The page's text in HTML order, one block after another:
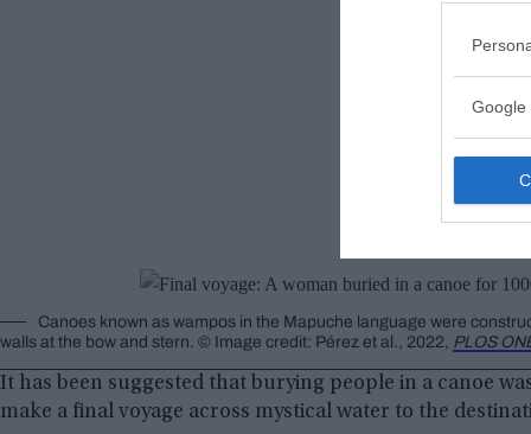
Google
Canoes known as wampos in the Mapuche language were
walls at the bow and stern. © Image credit: Pérez et al., 2022, PLOS
It has been suggested that burying people in a canoe
make a final voyage across mystical water to the